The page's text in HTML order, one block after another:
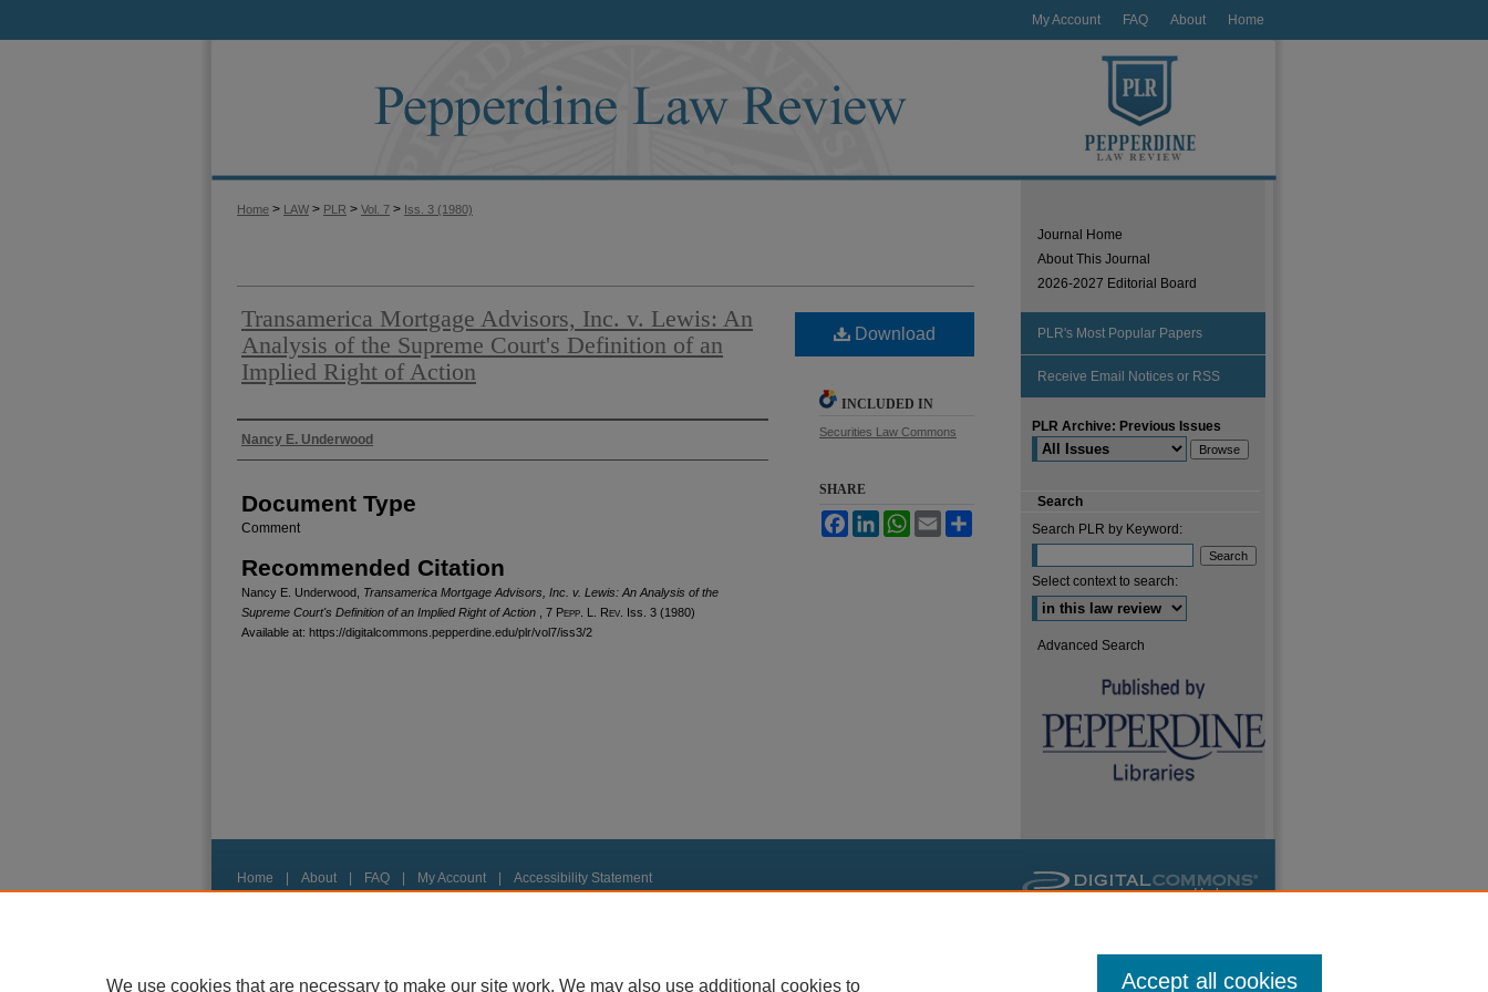
Home
About
FAQ
My Account
Home > LAW > PLR > Vol. 7 > Iss. 3 (1980)
Transamerica Mortgage Advisors, Inc. v. Lewis: An
Analysis of the Supreme Court's Definition of an
Implied Right of Action
Authors
Nancy E. Underwood
Document Type
Comment
Recommended Citation
Nancy E. Underwood, Transamerica Mortgage Advisors, Inc. v. Lewis: An Analysis of the
Supreme Court's Definition of an Implied Right of Action
, 7 Pepp. L. Rev. Iss. 3 (1980)
Available at: https://digitalcommons.pepperdine.edu/plr/vol7/iss3/2
Download
INCLUDED IN
Securities Law Commons
SHARE
FacebookLinkedInWhatsApp
Email
Journal Home
About This Journal
2026-2027 Editorial Board
PLR's Most Popular Papers
Receive Email Notices or RSS
PLR Archive: Previous Issues
Search
Search PLR by Keyword:
Select context to search:
Advanced Search
Home About FAQ My Account Accessibility Statement
We use cookies that are necessary to make our site work. We may also use additional cookies to Accept all cookies